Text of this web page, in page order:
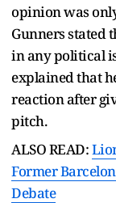
opinion was
Gunners stated
in any political
explained that
reaction after
pitch.
ALSO READ:
Former
Debate